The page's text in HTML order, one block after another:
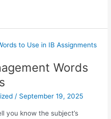
Words
/ September 19, 2025
you know the subject’s